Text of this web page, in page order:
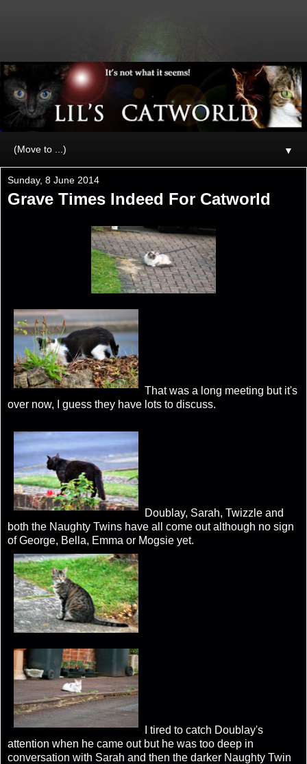
▼
Sunday, 8 June 2014
Grave Times Indeed For Catworld
That was a long meeting but it's
over now, I guess they have lots to discuss.
Doublay, Sarah, Twizzle and
both the Naughty Twins have all come out although no sign
of George, Bella, Emma or Mogsie yet.
I tired to catch Doublay's
attention when he came out but he was too deep in
conversation with Sarah and then the darker Naughty Twin